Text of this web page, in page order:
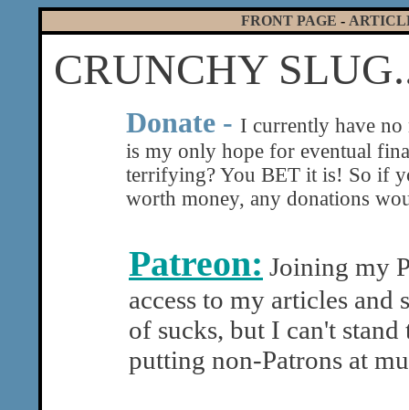
FRONT PAGE -
CRUNCHY
Donate - I currently have no
is my only hope for eventual
terrifying? You BET it is! So if
worth money, any donations
Patreon: Joining my
access to my articles
of sucks, but I can't
putting non-Patrons at